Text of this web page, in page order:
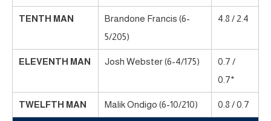
TENTH MAN
Brandone Francis (6-
5/205)
4.8 / 2.4
ELEVENTH MAN Josh Webster (6-4/175)
0.7 /
0.7*
TWELFTH MAN Malik Ondigo (6-10/210) 0.8 / 0.7